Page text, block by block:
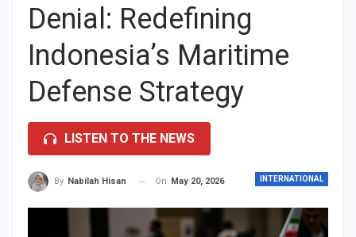
Denial: Redefining
Indonesia’s Maritime
Defense Strategy
LISTEN TO THE NEWS
INTERNATIONAL
By Nabilah Hisan On May 20, 2026